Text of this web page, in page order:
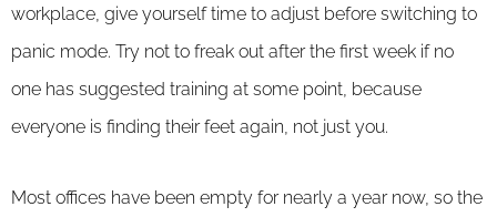
workplace, give yourself time to adjust before switching to
panic mode. Try not to freak out after the first week if no
one has suggested training at some point, because
everyone is finding their feet again, not just you.
Most offices have been empty for nearly a year now, so the